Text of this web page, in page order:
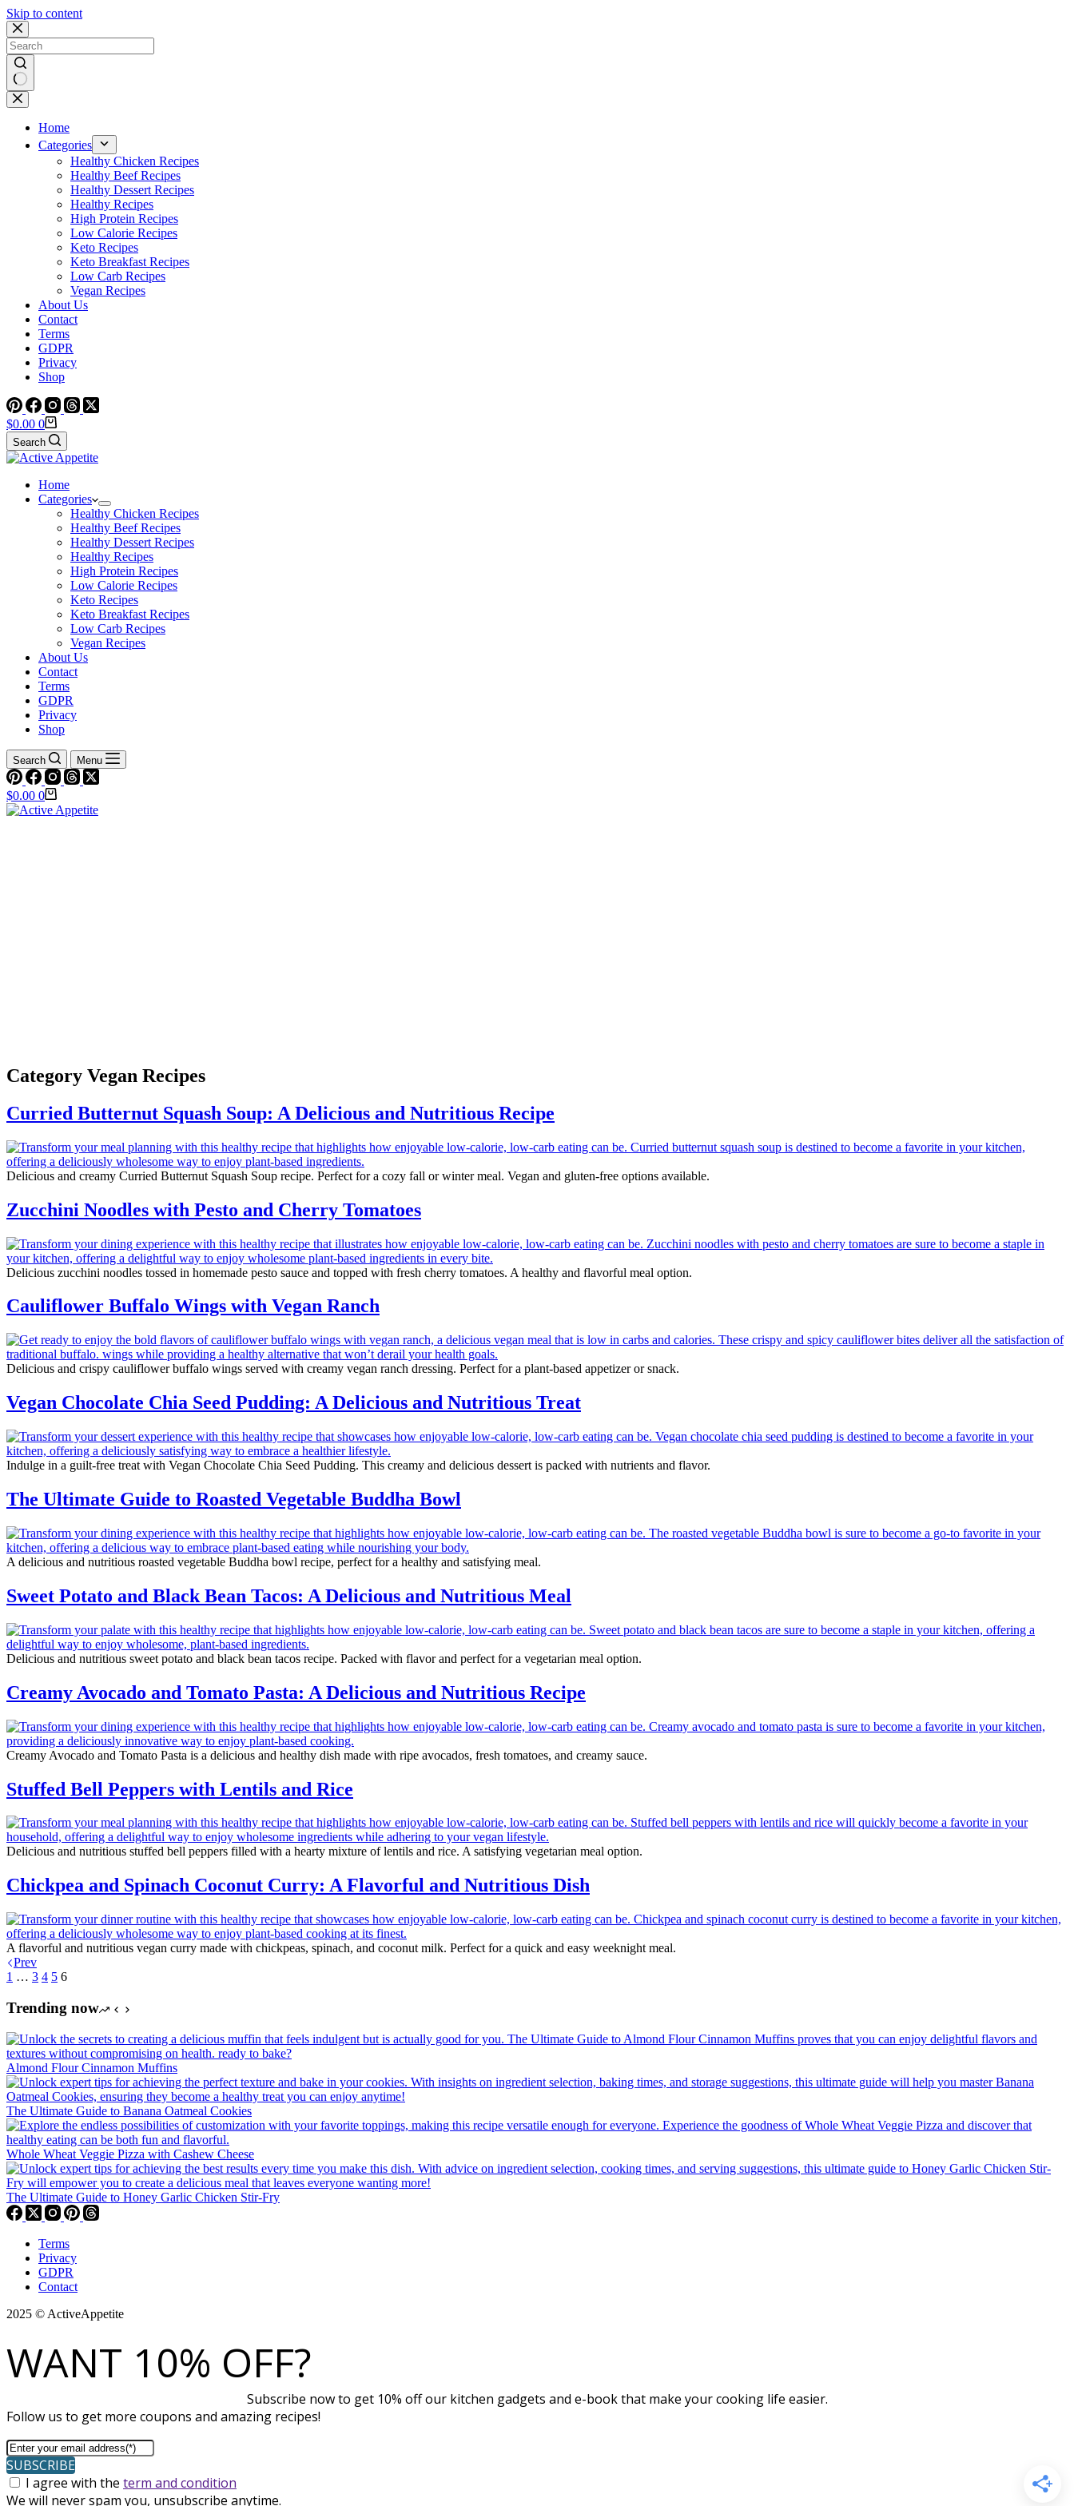
Skip to content
No
results
Home
Categories
Healthy Chicken Recipes
Healthy Beef Recipes
Healthy Dessert Recipes
Healthy Recipes
High Protein Recipes
Low Calorie Recipes
Keto Recipes
Keto Breakfast Recipes
Low Carb Recipes
Vegan Recipes
About Us
Contact
Terms
GDPR
Privacy
Shop
Shopping
cart
$0.00 0
Search
Home
Categories
Healthy Chicken Recipes
Healthy Beef Recipes
Healthy Dessert Recipes
Healthy Recipes
High Protein Recipes
Low Calorie Recipes
Keto Recipes
Keto Breakfast Recipes
Low Carb Recipes
Vegan Recipes
About Us
Contact
Terms
GDPR
Privacy
Shop
Search Menu
Shopping
cart
$0.00 0
Category Vegan Recipes
Curried Butternut Squash Soup: A Delicious and Nutritious Recipe
Delicious and creamy Curried Butternut Squash Soup recipe. Perfect for a cozy fall or winter meal. Vegan and gluten-free options available.
Zucchini Noodles with Pesto and Cherry Tomatoes
Delicious zucchini noodles tossed in homemade pesto sauce and topped with fresh cherry tomatoes. A healthy and flavorful meal option.
Cauliflower Buffalo Wings with Vegan Ranch
Delicious and crispy cauliflower buffalo wings served with creamy vegan ranch dressing. Perfect for a plant-based appetizer or snack.
Vegan Chocolate Chia Seed Pudding: A Delicious and Nutritious Treat
Indulge in a guilt-free treat with Vegan Chocolate Chia Seed Pudding. This creamy and delicious dessert is packed with nutrients and flavor.
The Ultimate Guide to Roasted Vegetable Buddha Bowl
A delicious and nutritious roasted vegetable Buddha bowl recipe, perfect for a healthy and satisfying meal.
Sweet Potato and Black Bean Tacos: A Delicious and Nutritious Meal
Delicious and nutritious sweet potato and black bean tacos recipe. Packed with flavor and perfect for a vegetarian meal option.
Creamy Avocado and Tomato Pasta: A Delicious and Nutritious Recipe
Creamy Avocado and Tomato Pasta is a delicious and healthy dish made with ripe avocados, fresh tomatoes, and creamy sauce.
Stuffed Bell Peppers with Lentils and Rice
Delicious and nutritious stuffed bell peppers filled with a hearty mixture of lentils and rice. A satisfying vegetarian meal option.
Chickpea and Spinach Coconut Curry: A Flavorful and Nutritious Dish
A flavorful and nutritious vegan curry made with chickpeas, spinach, and coconut milk. Perfect for a quick and easy weeknight meal.
Prev
1 … 3 4 5 6
Trending now
Almond Flour Cinnamon Muffins
The Ultimate Guide to Banana Oatmeal Cookies
Whole Wheat Veggie Pizza with Cashew Cheese
The Ultimate Guide to Honey Garlic Chicken Stir-Fry
Terms
Privacy
GDPR
Contact
2025 © ActiveAppetite
WANT 10% OFF?
Subscribe now to get 10% off our kitchen gadgets and e-book that make your cooking life easier.
Follow us to get more coupons and amazing recipes!
SUBSCRIBE
I agree with the term and condition
We will never spam you, unsubscribe anytime.